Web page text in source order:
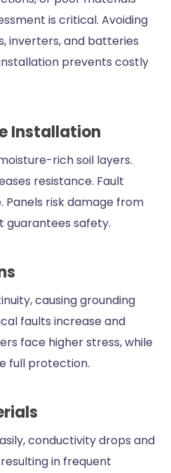
is critical. Avoiding
inverters, and batteries
prevents costly
Installation
rich soil layers.
resistance. Fault
risk damage from
guarantees safety.
causing grounding
faults increase and
face higher stress, while
full protection.
conductivity drops and
in frequent